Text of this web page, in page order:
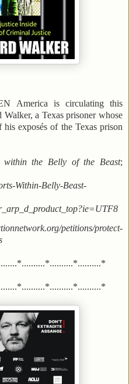
America is circulating this
a Texas prisoner whose
exposés of the Texas prison
within the Belly of the Beast;
Within-Belly-Beast-
petitions/protect-